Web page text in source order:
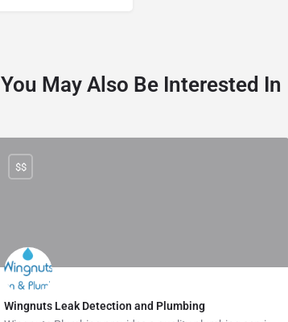
You May Also Be Interested In
Wingnuts Leak Detection and Plumbing
$$